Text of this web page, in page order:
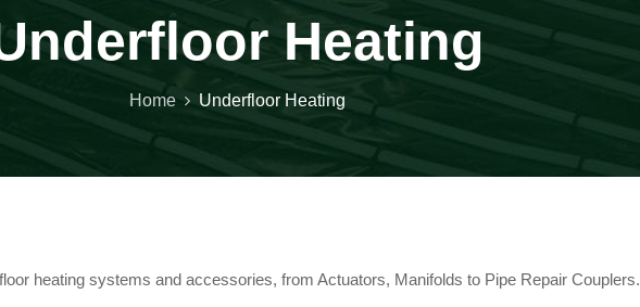
Heating
Home Underfloor Heating
heating systems and accessories, from Actuators, Manifolds to Pipe Repair Couplers.